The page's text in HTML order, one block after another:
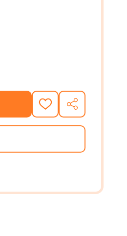
LIVING PROOF (PB) (2022)
DAWN OF THE LIVING PROOF
ADD
TO
WISH
SHARE